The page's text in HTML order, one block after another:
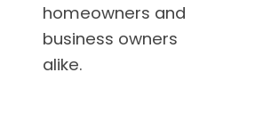
homeowners and
business owners
alike.